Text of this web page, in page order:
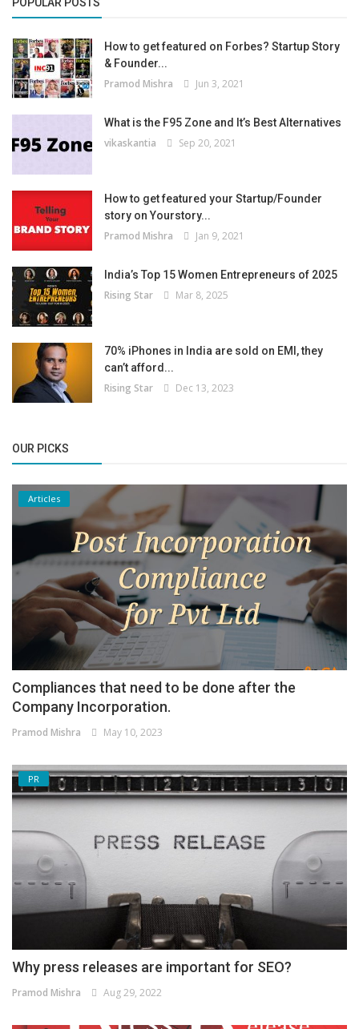
POPULAR POSTS
How to get featured on Forbes? Startup Story
& Founder...
Pramod Mishra Jun 3, 2021
What is the F95 Zone and It’s Best Alternatives
vikaskantia Sep 20, 2021
How to get featured your Startup/Founder
story on Yourstory...
Pramod Mishra Jan 9, 2021
India’s Top 15 Women Entrepreneurs of 2025
Rising Star Mar 8, 2025
70% iPhones in India are sold on EMI, they
can’t afford...
Rising Star Dec 13, 2023
OUR PICKS
Articles
Compliances that need to be done after the
Company Incorporation.
Pramod Mishra May 10, 2023
PR
Why press releases are important for SEO?
Pramod Mishra Aug 29, 2022